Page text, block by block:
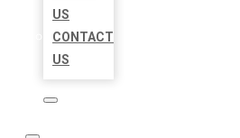
US
CONTACT
US